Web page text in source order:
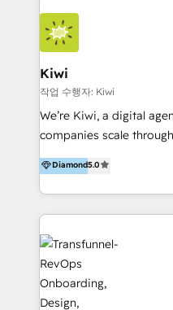
HubSpot Elite Partner in
we hold numerous
Implementation and Data
include HubSpot setup
Marketing Automation,
Sales, and Account-
our skills in marketing
By working with
from our extensive
and achieve their goals.
Kiwi
작업 수행자: Kiwi
We’re Kiwi, a digital
companies scale through
HubSpot user? With
our belt, we bring
architecture,
and integrations. Long-time HubSpotter? We’ll help
clean up your “hot
Action Plan, then
marketing retainer. Our fully remote, international
team of HubSpot
Diamond5.0